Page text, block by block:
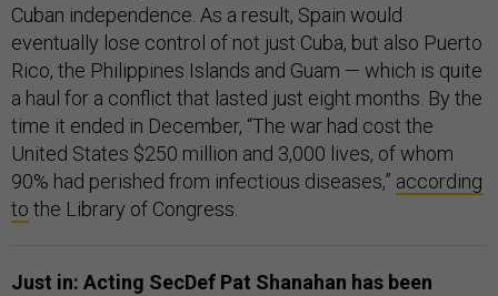
Cuban independence. As a result, Spain would
eventually lose control of not just Cuba, but also Puerto
Rico, the Philippines Islands and Guam — which is quite
a haul for a conflict that lasted just eight months. By the
time it ended in December, “The war had cost the
United States $250 million and 3,000 lives, of whom
90% had perished from infectious diseases,” according
to the Library of Congress.
Just in: Acting SecDef Pat Shanahan has been